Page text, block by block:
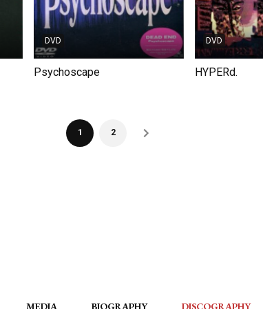
DVD
Psychoscape
DVD
HYPERd.
1 2
MEDIA BIOGRAPHY DISCOGRAPHY